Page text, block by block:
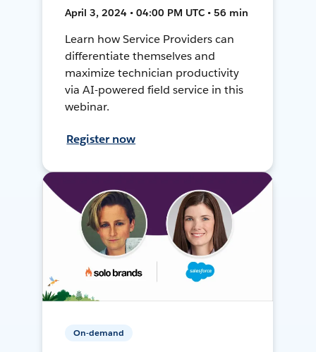
April 3, 2024 • 04:00 PM UTC • 56 min
Learn how Service Providers can
differentiate themselves and
maximize technician productivity
via AI-powered field service in this
webinar.
Register now
On-demand